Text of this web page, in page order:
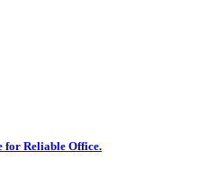
for Reliable Office.